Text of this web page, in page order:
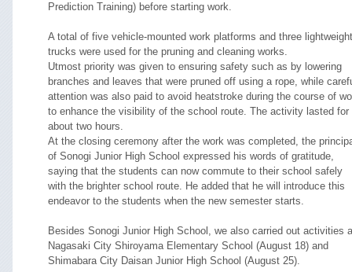
Prediction Training) before starting work.
A total of five vehicle-mounted work platforms and three lightweight
trucks were used for the pruning and cleaning works.
Utmost priority was given to ensuring safety such as by lowering
branches and leaves that were pruned off using a rope, while
attention was also paid to avoid heatstroke during the course of
to enhance the visibility of the school route. The activity lasted for
about two hours.
At the closing ceremony after the work was completed, the
of Sonogi Junior High School expressed his words of gratitude,
saying that the students can now commute to their school safely
with the brighter school route. He added that he will introduce this
endeavor to the students when the new semester starts.
Besides Sonogi Junior High School, we also carried out activities
Nagasaki City Shiroyama Elementary School (August 18) and
Shimabara City Daisan Junior High School (August 25).